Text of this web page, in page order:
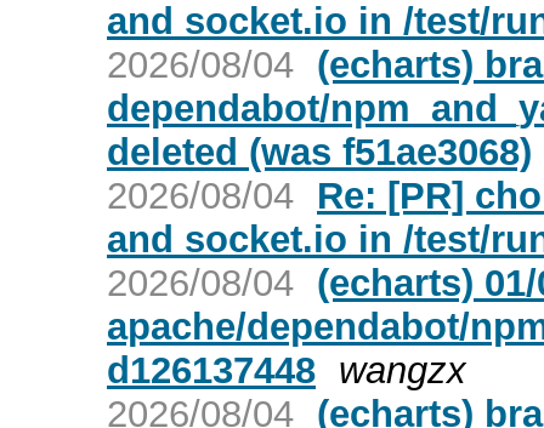
and socket.io in /test/
2026/08/04 (echarts)
dependabot/
deleted (was f51ae3068)
2026/08/04 Re: [PR]
and socket.io in /test/
2026/08/04 (echarts)
apache/dependabot/
d126137448 wangzx
2026/08/04 (echarts)